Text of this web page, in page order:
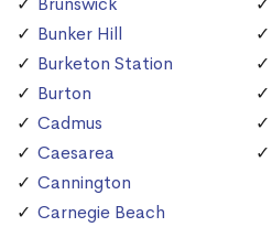
Bunker Hill
Burketon Station
Burton
Cadmus
Caesarea
Cannington
Carnegie Beach